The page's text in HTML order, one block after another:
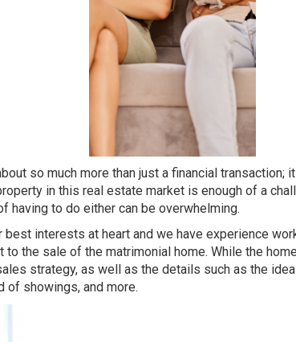
so much more than just a financial
in this real estate market is enough of a
having to do either can be overwhelming.
best interests at heart and we have experience
the sale of the matrimonial home. While the
strategy, as well as the details such as the
of showings, and more.